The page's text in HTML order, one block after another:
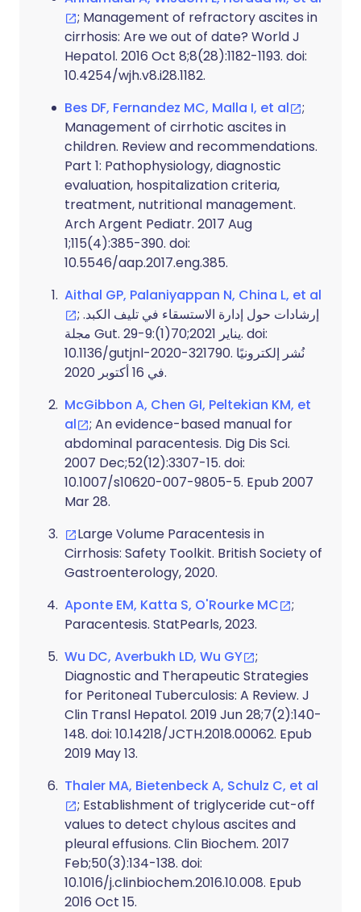
; Management of refractory ascites in
cirrhosis: Are we out of date? World J
Hepatol. 2016 Oct 8;8(28):1182-1193. doi:
10.4254/wjh.v8.i28.1182.
Bes DF, Fernandez MC, Malla I, et al
;
Management of cirrhotic ascites in
children. Review and recommendations.
Part 1: Pathophysiology, diagnostic
evaluation, hospitalization criteria,
treatment, nutritional management.
Arch Argent Pediatr. 2017 Aug
1;115(4):385-390. doi:
10.5546/aap.2017.eng.385.
Aithal GP, Palaniyappan N, China L, et al
; إرشادات حول إدارة الاستسقاء في تليف الكبد.
مجلة Gut. يناير 2021;70(1):9-29. doi:
10.1136/gutjnl-2020-321790. نُشر إلكترونيًا
في 16 أكتوبر 2020.
McGibbon A, Chen GI, Peltekian KM, et
al
; An evidence-based manual for
abdominal paracentesis. Dig Dis Sci.
2007 Dec;52(12):3307-15. doi:
10.1007/s10620-007-9805-5. Epub 2007
Mar 28.
Large Volume Paracentesis in
Cirrhosis: Safety Toolkit. British Society of
Gastroenterology, 2020.
Aponte EM, Katta S, O'Rourke MC
;
Paracentesis. StatPearls, 2023.
Wu DC, Averbukh LD, Wu GY
;
Diagnostic and Therapeutic Strategies
for Peritoneal Tuberculosis: A Review. J
Clin Transl Hepatol. 2019 Jun 28;7(2):140-
148. doi: 10.14218/JCTH.2018.00062. Epub
2019 May 13.
Thaler MA, Bietenbeck A, Schulz C, et al
; Establishment of triglyceride cut-off
values to detect chylous ascites and
pleural effusions. Clin Biochem. 2017
Feb;50(3):134-138. doi:
10.1016/j.clinbiochem.2016.10.008. Epub
2016 Oct 15.